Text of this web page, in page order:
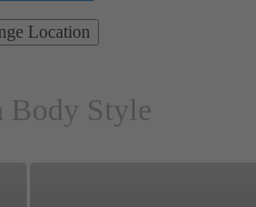
Location
Body Style